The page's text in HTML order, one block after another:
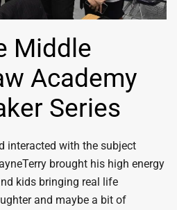
Middle
Academy
Series
interacted with the subject
brought his high energy
kids bringing real life
and maybe a bit of